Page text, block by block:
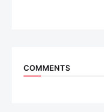
COMMENTS